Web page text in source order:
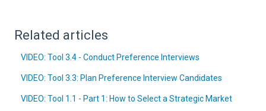
Related articles
VIDEO: Tool 3.4 - Conduct Preference Interviews
VIDEO: Tool 3.3: Plan Preference Interview Candidates
VIDEO: Tool 1.1 - Part 1: How to Select a Strategic Market